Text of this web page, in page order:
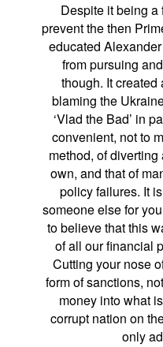
Despite it being a
prevent the then
educated
from pursuing
though. It
blaming the
‘Vlad the Bad’ in
convenient, not to
method, of diverting
own, and that of
policy failures. It
someone else for
to believe that this
of all our financial
Cutting your nose
form of sanctions,
money into what
corrupt nation on
only